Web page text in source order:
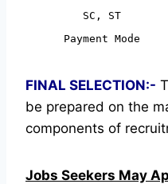
SC, ST
Payment Mode
FINAL SELECTION:-
be prepared on the
components of
Jobs Seekers May